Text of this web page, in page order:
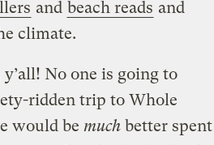
and beach reads and
climate.
No one is going to
ridden trip to Whole
would be muchbetter spent